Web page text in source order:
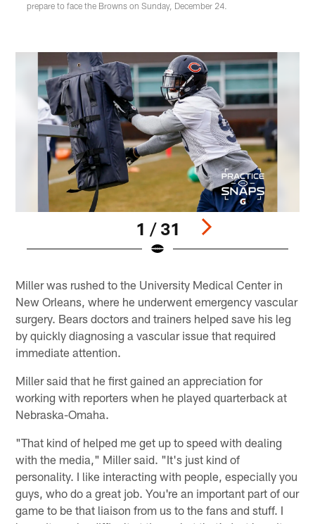
prepare to face the Browns on Sunday, December 24.
1 / 31
Miller was rushed to the University Medical Center in
New Orleans, where he underwent emergency vascular
surgery. Bears doctors and trainers helped save his leg
by quickly diagnosing a vascular issue that required
immediate attention.
Miller said that he first gained an appreciation for
working with reporters when he played quarterback at
Nebraska-Omaha.
"That kind of helped me get up to speed with dealing
with the media," Miller said. "It's just kind of
personality. I like interacting with people, especially you
guys, who do a great job. You're an important part of our
game to be that liaison from us to the fans and stuff. I